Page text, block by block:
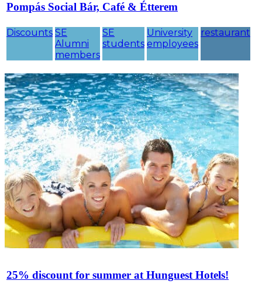
Discounts SE
Alumni
members
SE
students
University
employees
Pompás Social Bár, Café & Étterem
restaurant
25% discount for summer at Hunguest Hotels!